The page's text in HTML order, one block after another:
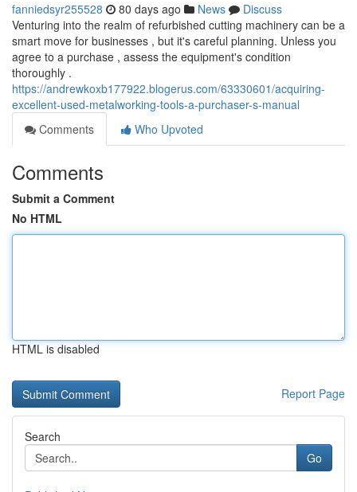
fanniedsyr255528 80 days ago News
Discuss
Venturing into the realm of refurbished cutting machinery can be a
smart move for businesses , but it's careful planning. Unless you
agree to a purchase , assess the equipment's condition
thoroughly .
https://andrewkoxb177922.blogerus.com/63330601/acquiring-
excellent-used-metalworking-tools-a-purchaser-s-manual
Comments
Who Upvoted
Comments
Submit a Comment
No HTML
HTML is disabled
Report Page
Search
Go